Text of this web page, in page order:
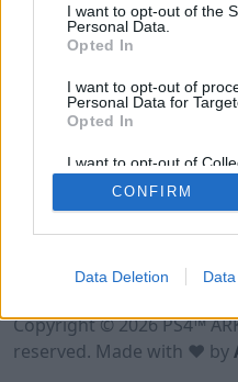
I want to opt-out of the
Personal Data.
Opted In
I want to opt-out of
Personal Data for
Opted In
I want to opt-out of
Retention, Sale, and/or
Personal Data that Is
Purposes for which it
CONFIRM
Data Deletion
Terms of Use Legal Notice
Copyright © 2026 PS4™
reserved. Made with ♥ by